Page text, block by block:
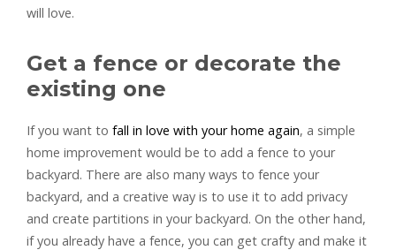
will love.
Get a fence or decorate the
existing one
If you want to fall in love with your home again, a simple
home improvement would be to add a fence to your
backyard. There are also many ways to fence your
backyard, and a creative way is to use it to add privacy
and create partitions in your backyard. On the other hand,
if you already have a fence, you can get crafty and make it